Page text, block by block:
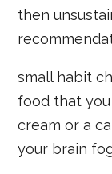
then
small habit
food that
cream or a
your brain